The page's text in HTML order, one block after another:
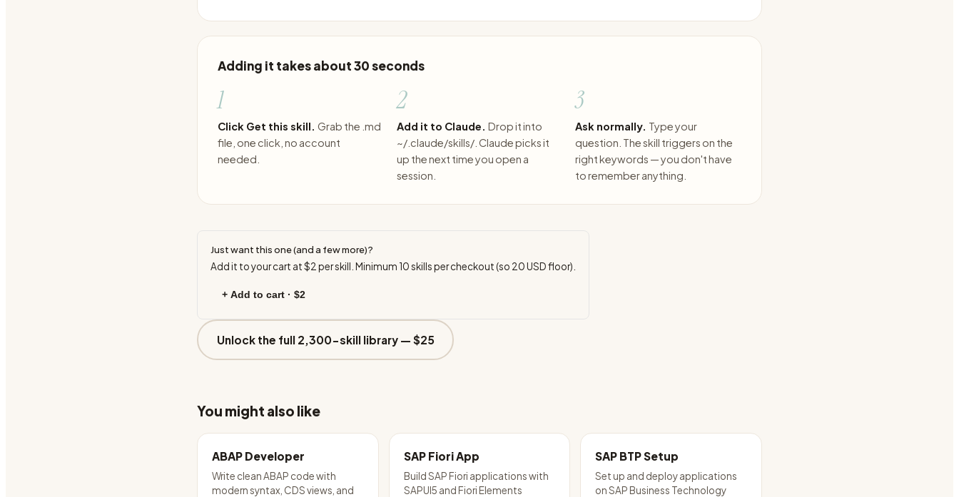
Adding it takes about 30 seconds
1
Click Get this skill. Grab the .md
file, one click, no account
needed.
2
Add it to Claude. Drop it into
~/.claude/skills/. Claude picks it
up the next time you open a
session.
3
Ask normally. Type your
question. The skill triggers on the
right keywords — you don't have
to remember anything.
Just want this one (and a few more)?
Add it to your cart at$2 per skill. Minimum 10skills per checkout (so 20USD floor).
+ Add to cart · $2
Unlock the full 2,300-skill library — $25
You might also like
ABAP Developer
Write clean ABAP code with
modern syntax, CDS views, and
SAP Fiori App
Build SAP Fiori applications with
SAPUI5 and Fiori Elements
SAP BTP Setup
Set up and deploy applications
on SAP Business Technology